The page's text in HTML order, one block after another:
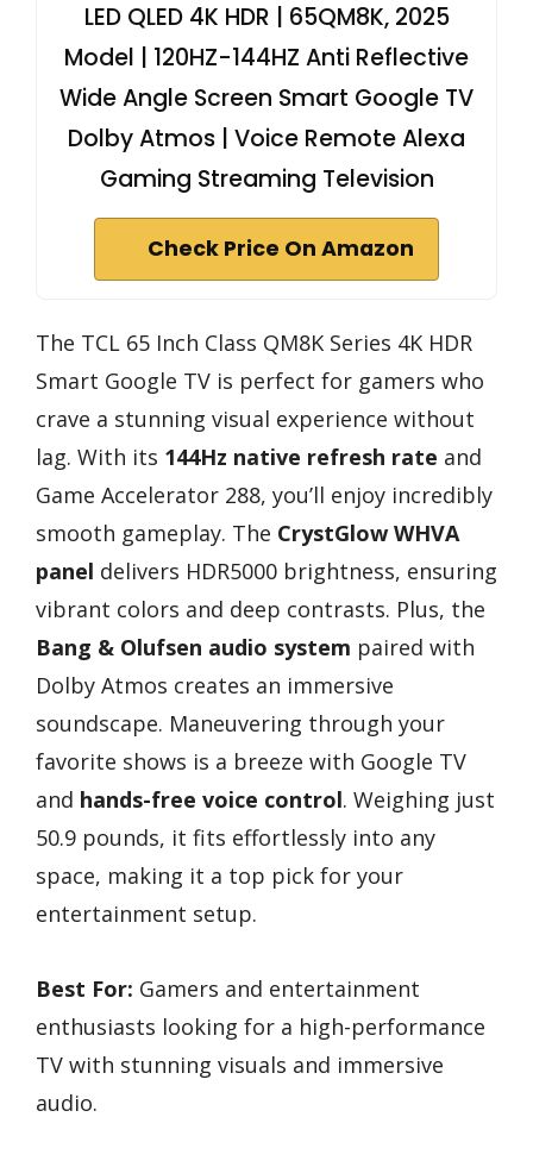
LED QLED 4K HDR | 65QM8K, 2025
Model | 120HZ-144HZ Anti Reflective
Wide Angle Screen Smart Google TV
Dolby Atmos | Voice Remote Alexa
Gaming Streaming Television
Check Price On Amazon
The TCL 65 Inch Class QM8K Series 4K HDR
Smart Google TV is perfect for gamers who
crave a stunning visual experience without
lag. With its 144Hz native refresh rate and
Game Accelerator 288, you’ll enjoy incredibly
smooth gameplay. The CrystGlow WHVA
panel delivers HDR5000 brightness, ensuring
vibrant colors and deep contrasts. Plus, the
Bang & Olufsen audio system paired with
Dolby Atmos creates an immersive
soundscape. Maneuvering through your
favorite shows is a breeze with Google TV
and hands-free voice control. Weighing just
50.9 pounds, it fits effortlessly into any
space, making it a top pick for your
entertainment setup.
Best For: Gamers and entertainment
enthusiasts looking for a high-performance
TV with stunning visuals and immersive
audio.